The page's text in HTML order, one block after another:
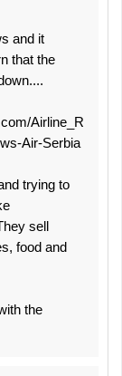
and it
that the
Airline_R
Air-Serbia
trying to
sell
food and
the